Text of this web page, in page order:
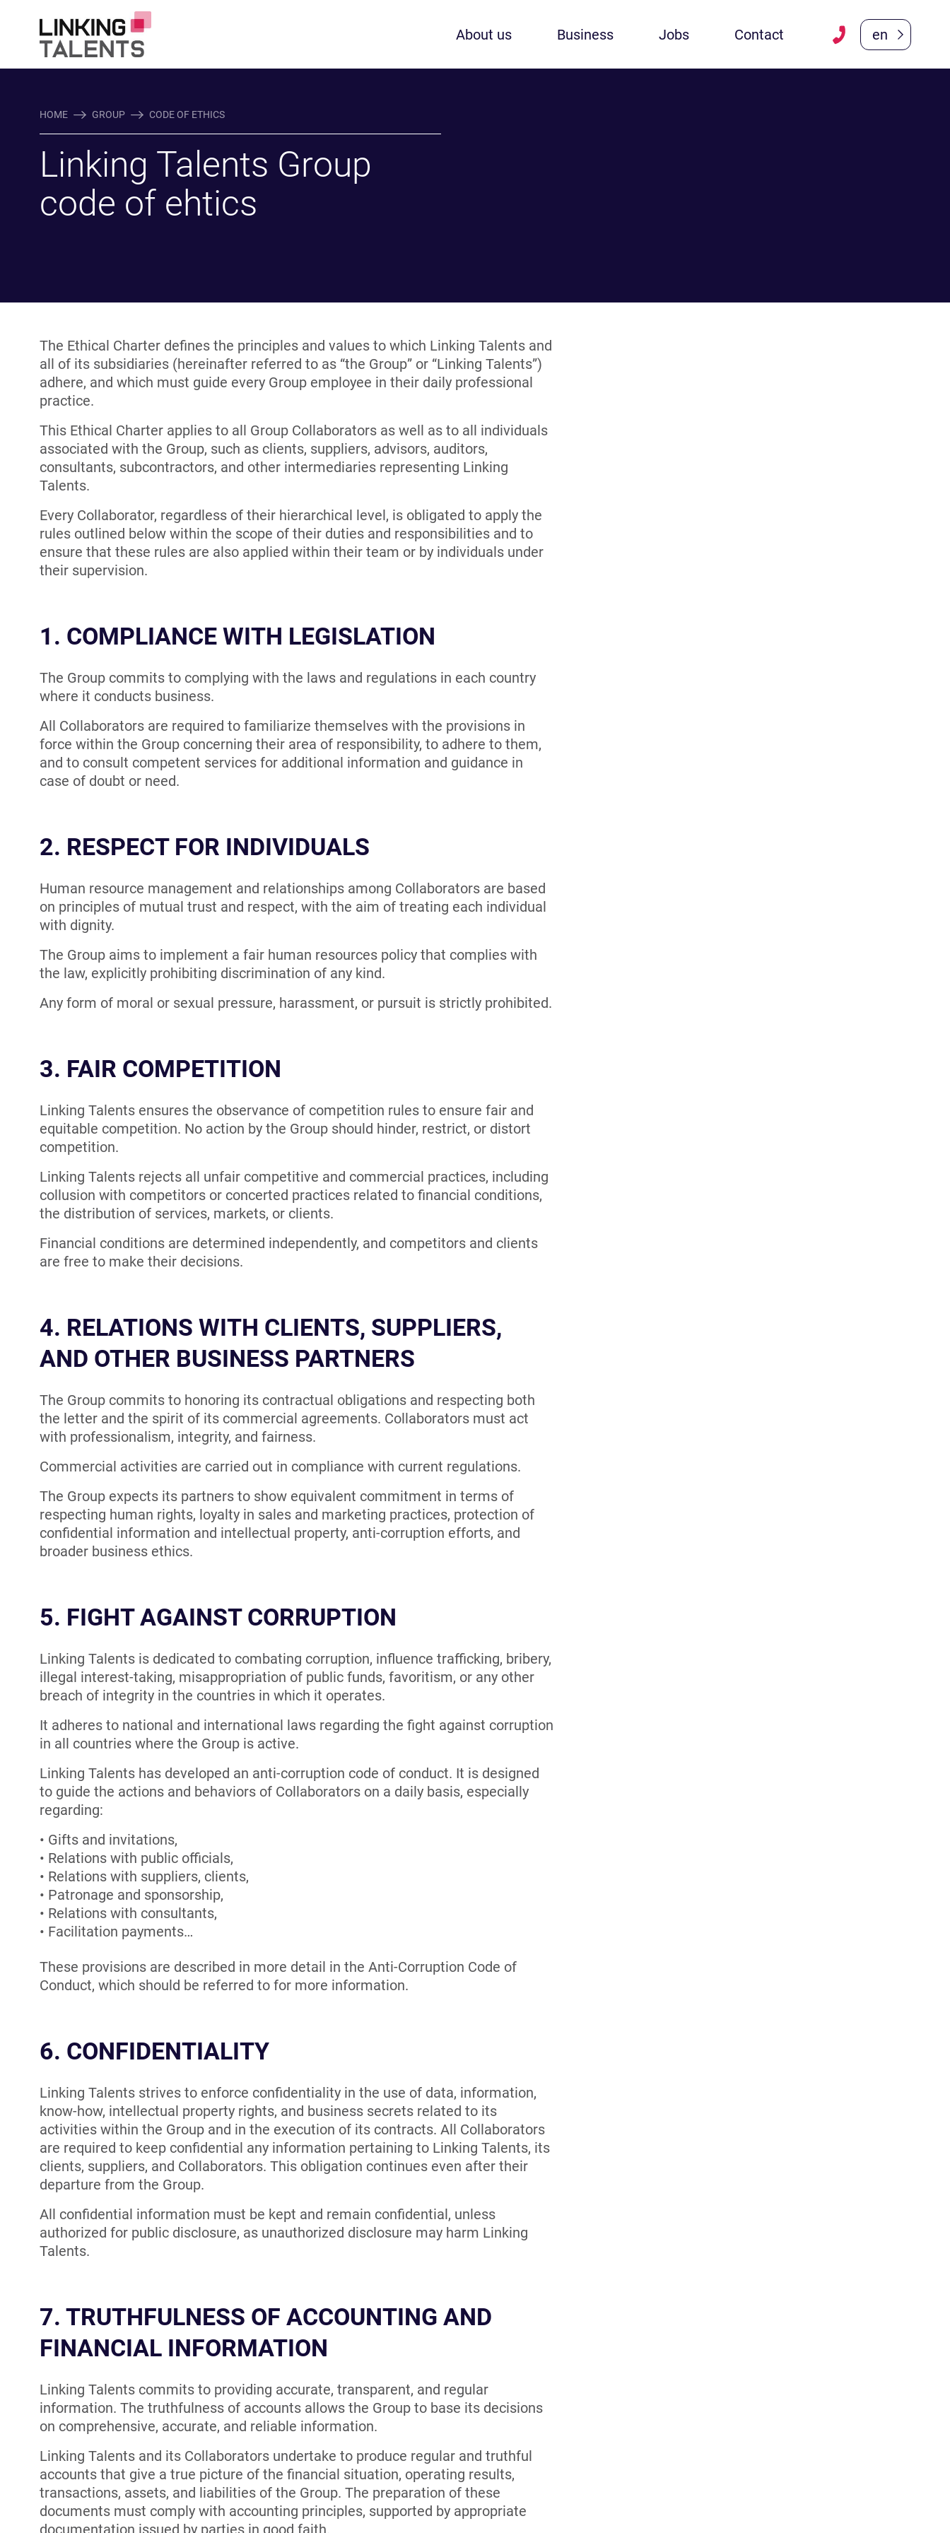
About us Business Jobs Contact en
HOME GROUP CODE OF ETHICS
Linking Talents Group
code of ehtics
The Ethical Charter defines the principles and values to which Linking Talents and
all of its subsidiaries (hereinafter referred to as “the Group” or “Linking Talents”)
adhere, and which must guide every Group employee in their daily professional
practice.
This Ethical Charter applies to all Group Collaborators as well as to all individuals
associated with the Group, such as clients, suppliers, advisors, auditors,
consultants, subcontractors, and other intermediaries representing Linking
Talents.
Every Collaborator, regardless of their hierarchical level, is obligated to apply the
rules outlined below within the scope of their duties and responsibilities and to
ensure that these rules are also applied within their team or by individuals under
their supervision.
1. COMPLIANCE WITH LEGISLATION
The Group commits to complying with the laws and regulations in each country
where it conducts business.
All Collaborators are required to familiarize themselves with the provisions in
force within the Group concerning their area of responsibility, to adhere to them,
and to consult competent services for additional information and guidance in
case of doubt or need.
2. RESPECT FOR INDIVIDUALS
Human resource management and relationships among Collaborators are based
on principles of mutual trust and respect, with the aim of treating each individual
with dignity.
The Group aims to implement a fair human resources policy that complies with
the law, explicitly prohibiting discrimination of any kind.
Any form of moral or sexual pressure, harassment, or pursuit is strictly prohibited.
3. FAIR COMPETITION
Linking Talents ensures the observance of competition rules to ensure fair and
equitable competition. No action by the Group should hinder, restrict, or distort
competition.
Linking Talents rejects all unfair competitive and commercial practices, including
collusion with competitors or concerted practices related to financial conditions,
the distribution of services, markets, or clients.
Financial conditions are determined independently, and competitors and clients
are free to make their decisions.
4. RELATIONS WITH CLIENTS, SUPPLIERS,
AND OTHER BUSINESS PARTNERS
The Group commits to honoring its contractual obligations and respecting both
the letter and the spirit of its commercial agreements. Collaborators must act
with professionalism, integrity, and fairness.
Commercial activities are carried out in compliance with current regulations.
The Group expects its partners to show equivalent commitment in terms of
respecting human rights, loyalty in sales and marketing practices, protection of
confidential information and intellectual property, anti-corruption efforts, and
broader business ethics.
5. FIGHT AGAINST CORRUPTION
Linking Talents is dedicated to combating corruption, influence trafficking, bribery,
illegal interest-taking, misappropriation of public funds, favoritism, or any other
breach of integrity in the countries in which it operates.
It adheres to national and international laws regarding the fight against corruption
in all countries where the Group is active.
Linking Talents has developed an anti-corruption code of conduct. It is designed
to guide the actions and behaviors of Collaborators on a daily basis, especially
regarding:
Gifts and invitations,
Relations with public officials,
Relations with suppliers, clients,
Patronage and sponsorship,
Relations with consultants,
Facilitation payments…
These provisions are described in more detail in the Anti-Corruption Code of
Conduct, which should be referred to for more information.
6. CONFIDENTIALITY
Linking Talents strives to enforce confidentiality in the use of data, information,
know-how, intellectual property rights, and business secrets related to its
activities within the Group and in the execution of its contracts. All Collaborators
are required to keep confidential any information pertaining to Linking Talents, its
clients, suppliers, and Collaborators. This obligation continues even after their
departure from the Group.
All confidential information must be kept and remain confidential, unless
authorized for public disclosure, as unauthorized disclosure may harm Linking
Talents.
7. TRUTHFULNESS OF ACCOUNTING AND
FINANCIAL INFORMATION
Linking Talents commits to providing accurate, transparent, and regular
information. The truthfulness of accounts allows the Group to base its decisions
on comprehensive, accurate, and reliable information.
Linking Talents and its Collaborators undertake to produce regular and truthful
accounts that give a true picture of the financial situation, operating results,
transactions, assets, and liabilities of the Group. The preparation of these
documents must comply with accounting principles, supported by appropriate
documentation issued by parties in good faith.